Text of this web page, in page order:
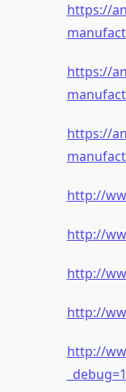
https://
https://
https://
http://
http://
http://
http://
http://